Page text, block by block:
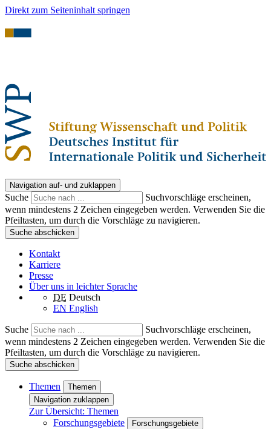
Direkt zum Seiteninhalt springen
Navigation auf- und zuklappen
Suche
Suchvorschläge erscheinen,
wenn mindestens 2 Zeichen eingegeben werden. Verwenden Sie die
Pfeiltasten, um durch die Vorschläge zu navigieren.
Suche abschicken
Kontakt
Karriere
Presse
Über uns in leichter Sprache
DE Deutsch
EN English
Suche
Suchvorschläge erscheinen,
wenn mindestens 2 Zeichen eingegeben werden. Verwenden Sie die
Pfeiltasten, um durch die Vorschläge zu navigieren.
Suche abschicken
Themen
Themen
Navigation zuklappen
Zur Übersicht: Themen
Forschungsgebiete
Forschungsgebiete